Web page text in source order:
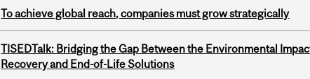
To achieve global reach, companies must grow strategically
TISEDTalk: Bridging the Gap Between the Environmental
Recovery and End-of-Life Solutions